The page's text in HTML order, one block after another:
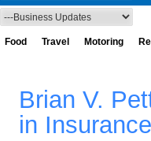
Food Travel Motoring
Brian V.
in